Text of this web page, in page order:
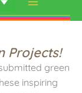
Projects!
green
inspiring